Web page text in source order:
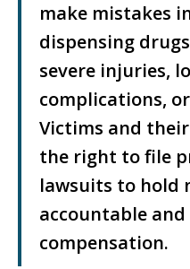
make mistakes
dispensing
severe injuries,
complications,
Victims and
the right to file
lawsuits to hold
accountable
compensation.